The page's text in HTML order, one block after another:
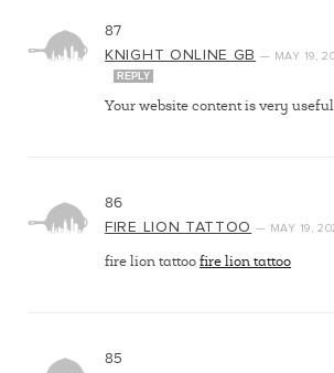
87
KNIGHT ONLINE GB — MAY 19,
REPLY
Your website content is very
86
FIRE LION TATTOO — MAY 19,
fire lion tattoofire lion tattoo
85